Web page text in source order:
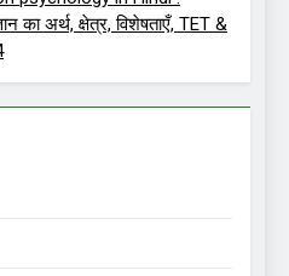
का अर्थ, क्षेत्र, विशेषताएँ, TET &